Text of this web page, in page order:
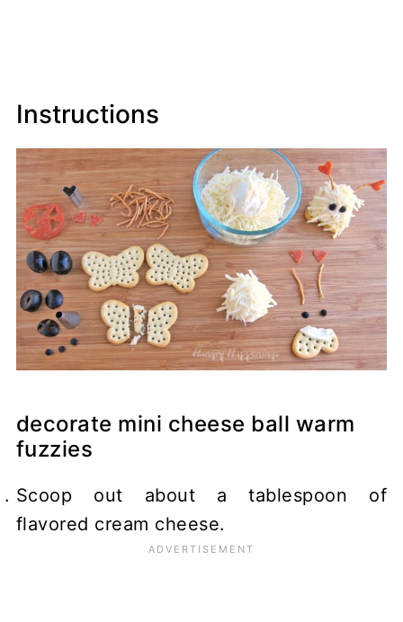
Instructions
decorate mini cheese ball warm
fuzzies
Scoop out about a tablespoon of
flavored cream cheese.